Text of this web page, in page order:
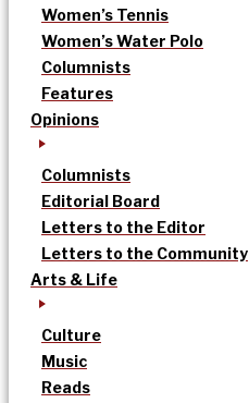
Women’s Tennis
Women’s Water Polo
Columnists
Features
Opinions
Columnists
Editorial Board
Letters to the Editor
Letters to the Community
Arts & Life
Culture
Music
Reads